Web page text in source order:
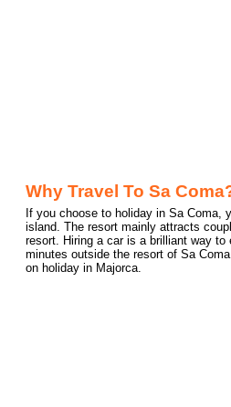
Why Travel To Sa
If you choose to holiday in Sa Coma,
island. The resort mainly attracts
resort. Hiring a car is a brilliant way
minutes outside the resort of Sa
on holiday in Majorca.